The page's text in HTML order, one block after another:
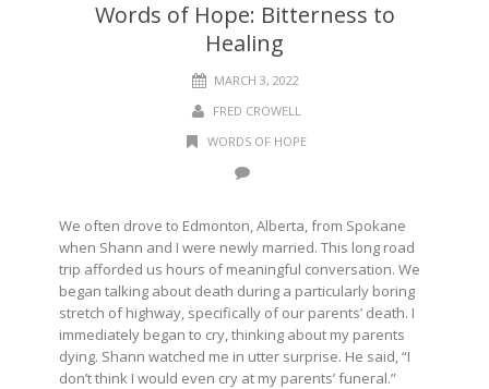
Words of Hope: Bitterness to
Healing
MARCH 3, 2022
FRED CROWELL
WORDS OF HOPE
We often drove to Edmonton, Alberta, from Spokane
when Shann and I were newly married. This long road
trip afforded us hours of meaningful conversation. We
began talking about death during a particularly boring
stretch of highway, specifically of our parents’ death. I
immediately began to cry, thinking about my parents
dying. Shann watched me in utter surprise. He said, “I
don’t think I would even cry at my parents’ funeral.”